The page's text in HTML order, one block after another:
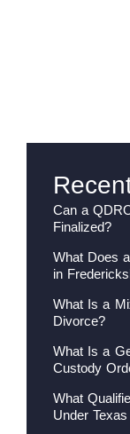
Can a
Finalized?
What Does
in
What Is a
Divorce?
What Is a
Custody
What
Under